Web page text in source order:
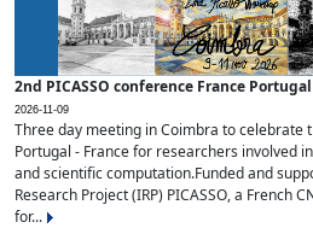
2nd PICASSO conference France
2026-11-09
Three day meeting in Coimbra to celebrate
Portugal - France for researchers involved
and scientific computation.Funded and
Research Project (IRP) PICASSO, a French
for...